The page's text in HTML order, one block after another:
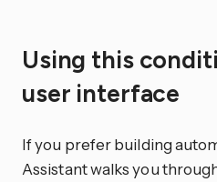
Using this
user interface
If you prefer building
Assistant walks you